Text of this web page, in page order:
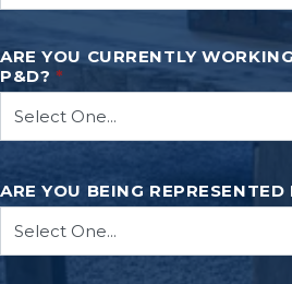
ARE YOU CURRENTLY
P&D? *
ARE YOU BEING REPRESENTED